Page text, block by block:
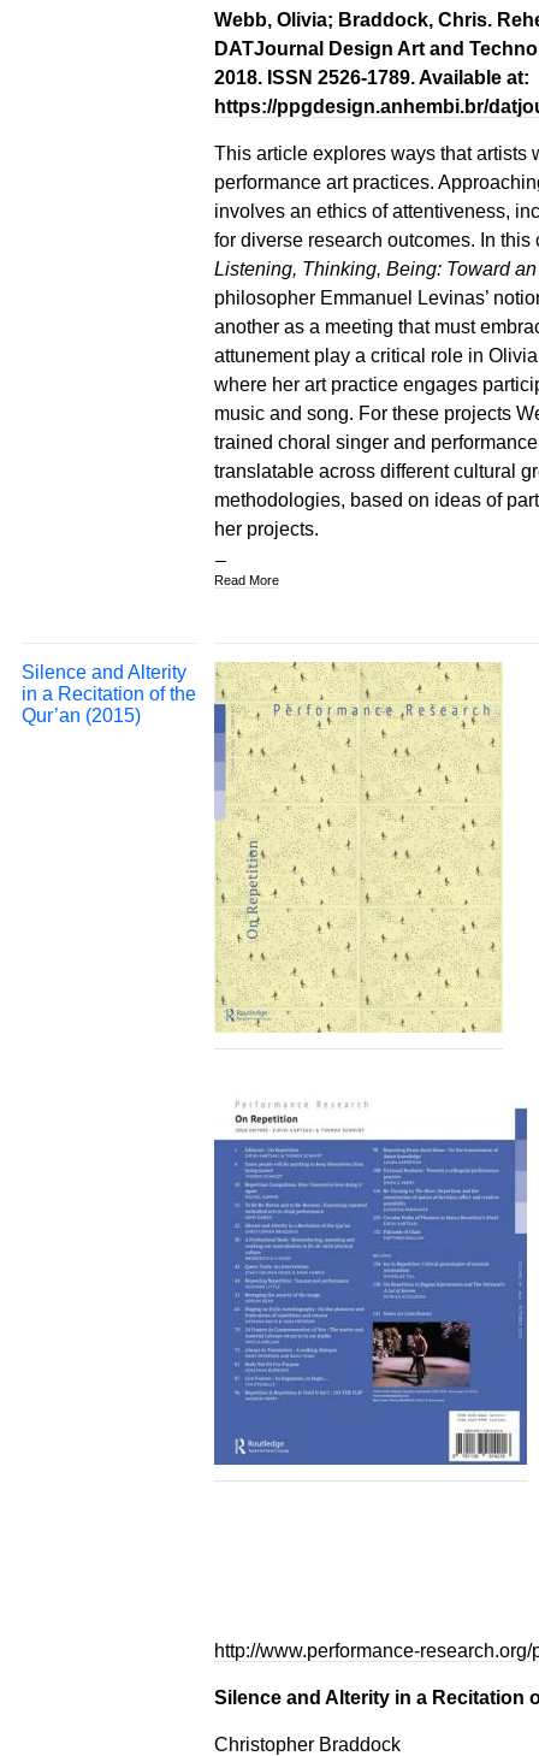
Webb, Olivia; Braddock, Chris.
DATJournal Design Art and
2018. ISSN 2526-1789. Available at:
https://ppgdesign.anhembi.br/
This article explores ways that artists
performance art practices.
involves an ethics of attentiveness,
for diverse research outcomes. In
Listening, Thinking, Being: Toward
philosopher Emmanuel Levinas’
another as a meeting that must
attunement play a critical role in
where her art practice engages
music and song. For these projects
trained choral singer and
translatable across different cultural
methodologies, based on ideas of
her projects.
Read More
Silence and Alterity
in a Recitation of the
Qur’an (2015)
http://www.performance-
Silence and Alterity in a Recitation
Christopher Braddock